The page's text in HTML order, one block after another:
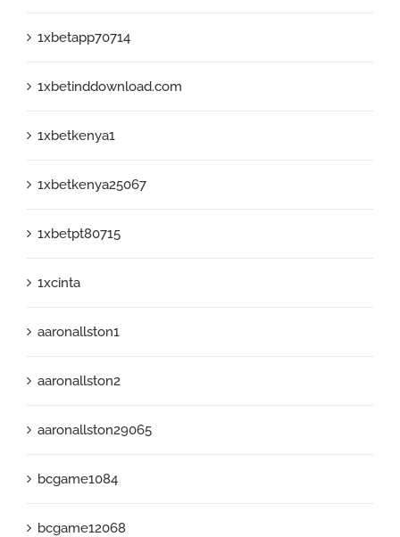
1xbetapp70714
1xbetinddownload.com
1xbetkenya1
1xbetkenya25067
1xbetpt80715
1xcinta
aaronallston1
aaronallston2
aaronallston29065
bcgame1084
bcgame12068